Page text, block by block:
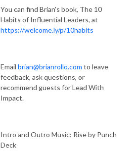
You can find Brian's book, The 10
Habits of Influential Leaders, at
https://welcome.ly/p/10habits
Email brian@brianrollo.com to leave
feedback, ask questions, or
recommend guests for Lead With
Impact.
Intro and Outro Music: Rise by Punch
Deck